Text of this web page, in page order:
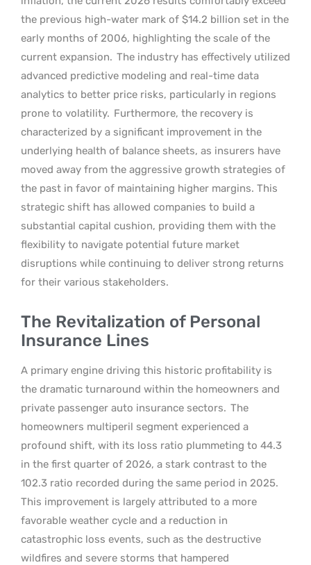
the previous high-water mark of $14.2 billion set in the
early months of 2006, highlighting the scale of the
current expansion. The industry has effectively utilized
advanced predictive modeling and real-time data
analytics to better price risks, particularly in regions
prone to volatility. Furthermore, the recovery is
characterized by a significant improvement in the
underlying health of balance sheets, as insurers have
moved away from the aggressive growth strategies of
the past in favor of maintaining higher margins. This
strategic shift has allowed companies to build a
substantial capital cushion, providing them with the
flexibility to navigate potential future market
disruptions while continuing to deliver strong returns
for their various stakeholders.
The Revitalization of Personal
Insurance Lines
A primary engine driving this historic profitability is
the dramatic turnaround within the homeowners and
private passenger auto insurance sectors. The
homeowners multiperil segment experienced a
profound shift, with its loss ratio plummeting to 44.3
in the first quarter of 2026, a stark contrast to the
102.3 ratio recorded during the same period in 2025.
This improvement is largely attributed to a more
favorable weather cycle and a reduction in
catastrophic loss events, such as the destructive
wildfires and severe storms that hampered